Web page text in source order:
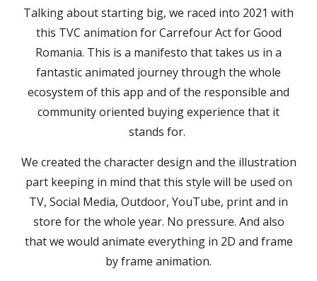
Talking about starting big, we raced into 2021 with
this TVC animation for Carrefour Act for Good
Romania. This is a manifesto that takes us in a
fantastic animated journey through the whole
ecosystem of this app and of the responsible and
community oriented buying experience that it
stands for.
We created the character design and the illustration
part keeping in mind that this style will be used on
TV, Social Media, Outdoor, YouTube, print and in
store for the whole year. No pressure. And also
that we would animate everything in 2D and frame
by frame animation.